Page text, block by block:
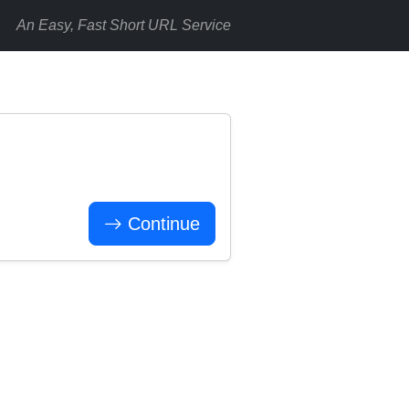
An Easy, Fast Short URL Service
Continue